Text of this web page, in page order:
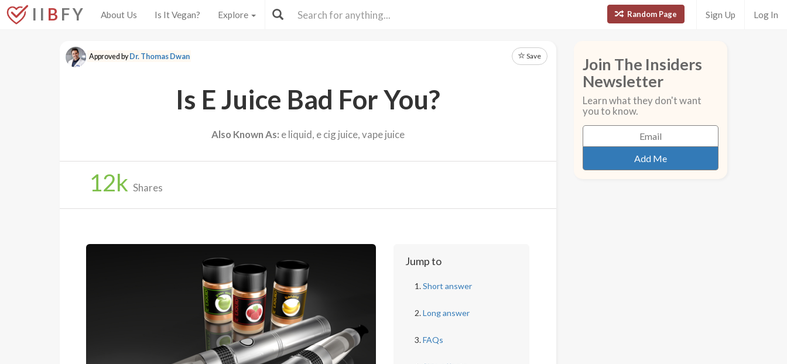
I I B F Y About Us Is It Vegan? Explore Random Page Sign Up Log In
Approved byDr. Thomas Dwan Save
Is E Juice Bad For You?
Also Known As: e liquid, e cig juice, vape juice
12k Shares
Jump to
Short answer
Long answer
FAQs
Join The Insiders
Newsletter
Learn what they don't want
you to know.